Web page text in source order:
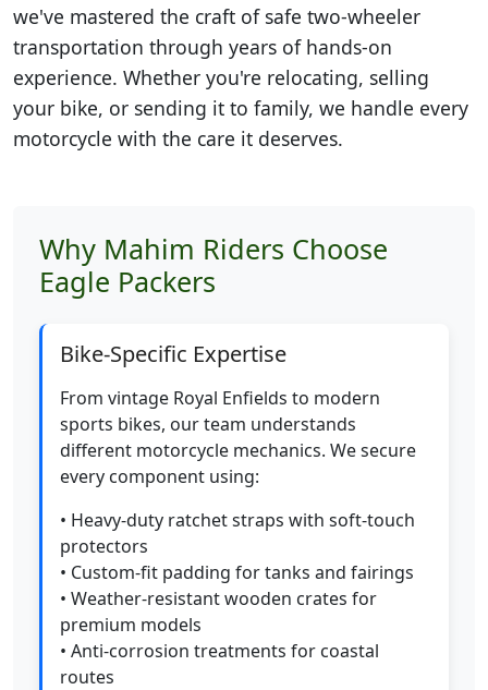
we've mastered the craft of safe two-wheeler
transportation through years of hands-on
experience. Whether you're relocating, selling
your bike, or sending it to family, we handle every
motorcycle with the care it deserves.
Why Mahim Riders Choose
Eagle Packers
Bike-Specific Expertise
From vintage Royal Enfields to modern
sports bikes, our team understands
different motorcycle mechanics. We secure
every component using:
• Heavy-duty ratchet straps with soft-touch
protectors
• Custom-fit padding for tanks and fairings
• Weather-resistant wooden crates for
premium models
• Anti-corrosion treatments for coastal
routes